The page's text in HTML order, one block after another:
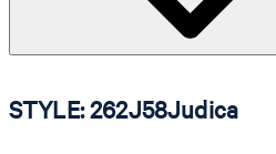
STYLE: 262J58Judica